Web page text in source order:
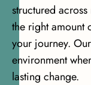
structured
the right amount
your journey.
environment
lasting change.